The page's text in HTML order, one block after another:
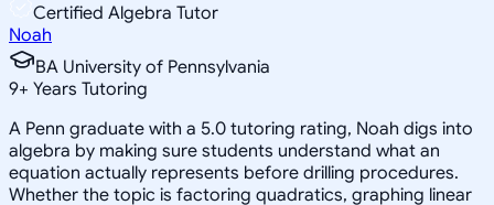
Certified Algebra Tutor
Noah
BA University of Pennsylvania
9+ Years Tutoring
A Penn graduate with a 5.0 tutoring rating, Noah digs into
algebra by making sure students understand what an
equation actually represents before drilling procedures.
Whether the topic is factoring quadratics, graphing linear